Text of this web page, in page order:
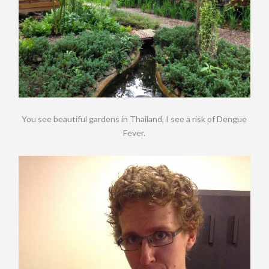
You see beautiful gardens in Thailand, I see a risk of Dengue
Fever.